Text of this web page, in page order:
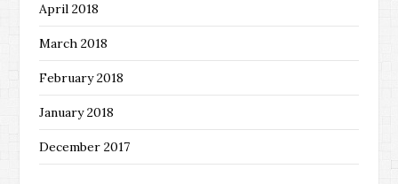
April 2018
March 2018
February 2018
January 2018
December 2017